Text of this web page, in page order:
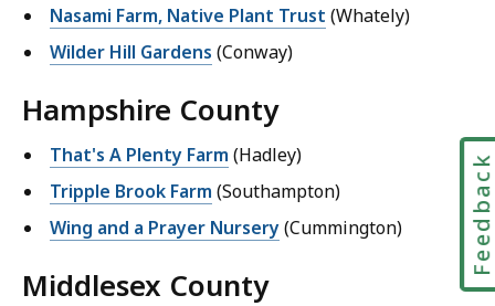
Nasami Farm, Native Plant Trust (Whately)
Wilder Hill Gardens (Conway)
Hampshire County
That's A Plenty Farm (Hadley)
Tripple Brook Farm (Southampton)
Wing and a Prayer Nursery(Cummington)
Middlesex County
Feedback